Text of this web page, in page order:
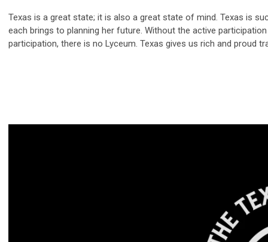
Texas is a great state; it is also a great state of mind. Texas is
each brings to planning her future. Without the active
participation, there is no Lyceum. Texas gives us rich and proud